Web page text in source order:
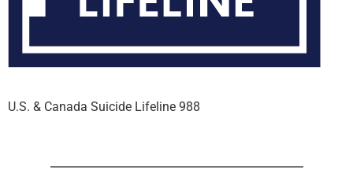
U.S. & Canada Suicide Lifeline 988